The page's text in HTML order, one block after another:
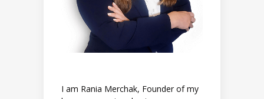
I am Rania Merchak, Founder of my